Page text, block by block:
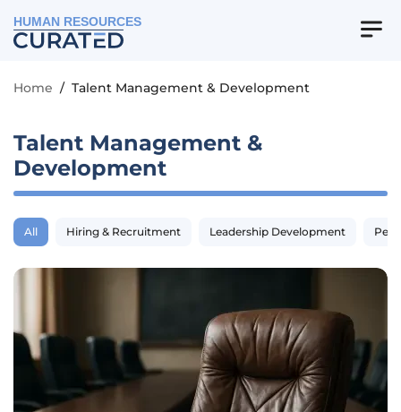
HUMAN RESOURCES
Home / Talent Management & Development
Talent Management &
Development
All Hiring & Recruitment Leadership Development